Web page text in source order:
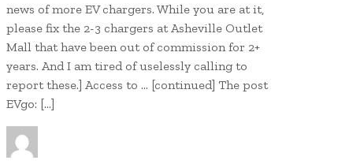
news of more EV chargers. While you are at it,
please fix the 2-3 chargers at Asheville Outlet
Mall that have been out of commission for 2+
years. And I am tired of uselessly calling to
report these.] Access to … [continued] The post
EVgo: […]